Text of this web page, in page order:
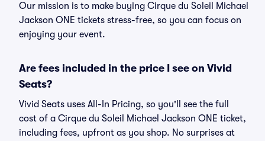
Our mission is to make buying Cirque du Soleil Michael
Jackson ONE tickets stress-free, so you can focus on
enjoying your event.
Are fees included in the price I see on Vivid
Seats?
Vivid Seats uses All-In Pricing, so you'll see the full
cost of a Cirque du Soleil Michael Jackson ONE ticket,
including fees, upfront as you shop. No surprises at